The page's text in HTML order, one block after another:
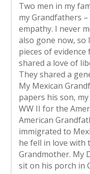
Two men in my
my Grandfathers
empathy. I never
also gone now, so
pieces of
shared a love of
They shared a
My Mexican
papers his son,
WW II for the
American
immigrated to
he fell in love with
Grandmother. My
sit on his porch in